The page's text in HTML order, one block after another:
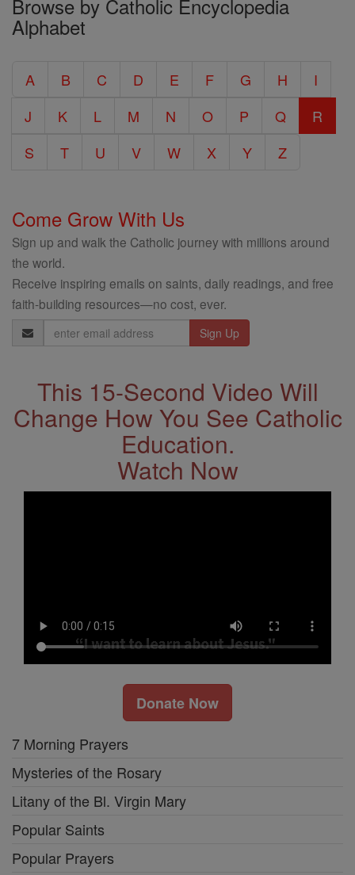
the
Entire
Encyclopedia
Browse by Catholic Encyclopedia
Alphabet
A B C D E F G H
I
J
K L M N O P Q
R
S
T U V W X Y Z
Come Grow With Us
Sign up and walk the Catholic journey with millions around
the world.
Receive inspiring emails on saints, daily readings, and free
faith-building resources—no cost, ever.
Email
Address
This 15-Second Video Will
Change How You See Catholic
Education.
Watch Now
Donate Now
7 Morning Prayers
Mysteries of the Rosary
Litany of the Bl. Virgin Mary
Popular Saints
Popular Prayers